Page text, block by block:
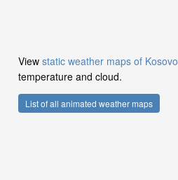
View static weather maps of Kosovo
temperature and cloud.
List of all animated weather maps